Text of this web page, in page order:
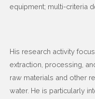
equipment; multi-criteria
His research activity
extraction, processing,
raw materials and other
water. He is particularly